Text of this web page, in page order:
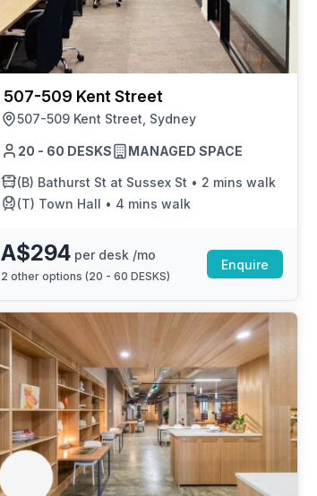
507-509 Kent Street
507-509 Kent Street, Sydney
20 - 60 DESKS MANAGED SPACE
(B) Bathurst St at Sussex St • 2 mins walk
(T) Town Hall • 4 mins walk
A$294 per desk /mo
2 other options (20 - 60 DESKS)
Enquire